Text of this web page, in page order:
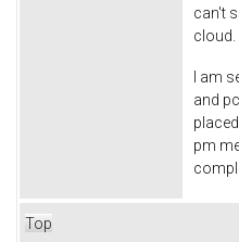
can't
cloud.
I am
and
pm
Top